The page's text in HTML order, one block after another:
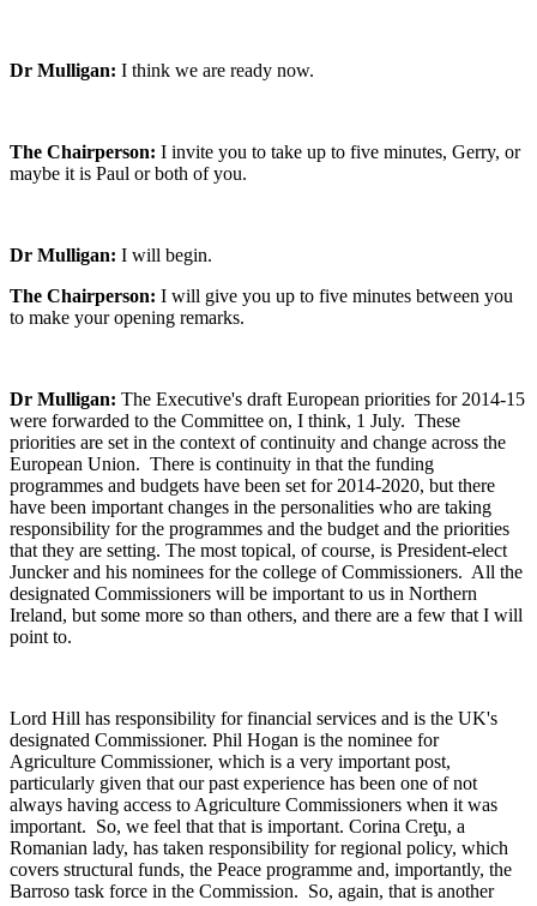
Dr Mulligan: I think we are ready now.
The Chairperson: I invite you to take up to five minutes, Gerry, or
maybe it is Paul or both of you.
Dr Mulligan: I will begin.
The Chairperson: I will give you up to five minutes between you
to make your opening remarks.
Dr Mulligan: The Executive's draft European priorities for 2014-15
were forwarded to the Committee on, I think, 1 July. These
priorities are set in the context of continuity and change across the
European Union. There is continuity in that the funding
programmes and budgets have been set for 2014-2020, but there
have been important changes in the personalities who are taking
responsibility for the programmes and the budget and the priorities
that they are setting. The most topical, of course, is President-elect
Juncker and his nominees for the college of Commissioners. All the
designated Commissioners will be important to us in Northern
Ireland, but some more so than others, and there are a few that I will
point to.
Lord Hill has responsibility for financial services and is the UK's
designated Commissioner. Phil Hogan is the nominee for
Agriculture Commissioner, which is a very important post,
particularly given that our past experience has been one of not
always having access to Agriculture Commissioners when it was
important. So, we feel that that is important. Corina Creţu, a
Romanian lady, has taken responsibility for regional policy, which
covers structural funds, the Peace programme and, importantly, the
Barroso task force in the Commission. So, again, that is another